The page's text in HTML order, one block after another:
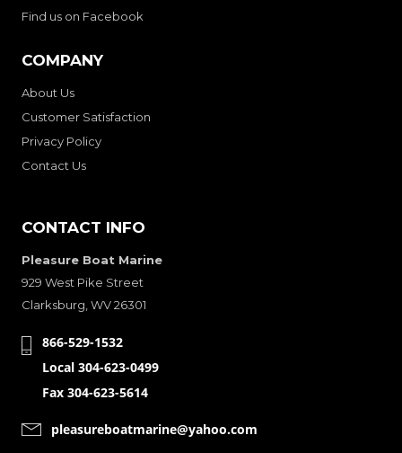
Find us on Facebook
COMPANY
About Us
Customer Satisfaction
Privacy Policy
Contact Us
CONTACT INFO
Pleasure Boat Marine
929 West Pike Street
Clarksburg, WV 26301
866-529-1532
Local 304-623-0499
Fax 304-623-5614
pleasureboatmarine@yahoo.com